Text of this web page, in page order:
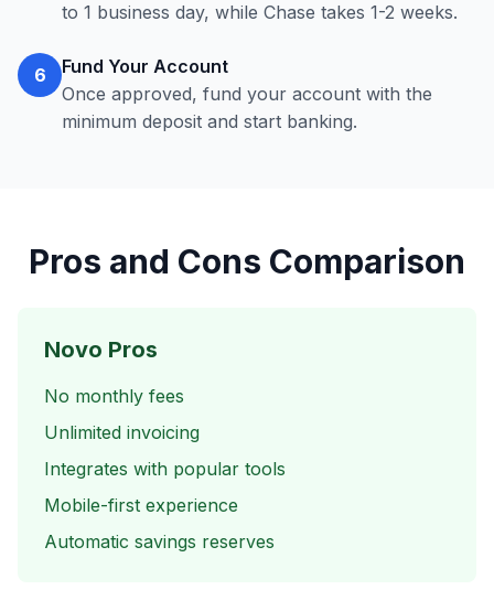
to 1 business day, while Chase takes 1-2 weeks.
6
Fund Your Account
Once approved, fund your account with the
minimum deposit and start banking.
Pros and Cons Comparison
Novo Pros
No monthly fees
Unlimited invoicing
Integrates with popular tools
Mobile-first experience
Automatic savings reserves